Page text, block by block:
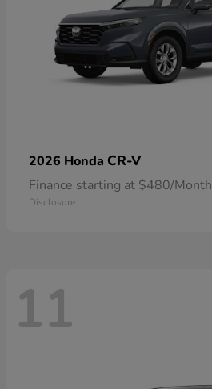
2026 Honda CR-V
Finance starting at $480/Month
Disclosure
11